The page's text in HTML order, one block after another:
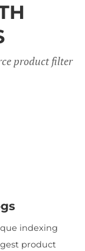
product filter
indexing
product